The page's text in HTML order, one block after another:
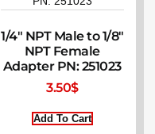
1/4″ NPT Male to 1/8″
NPT Female
Adapter PN: 251023
3.50$
Add To Cart